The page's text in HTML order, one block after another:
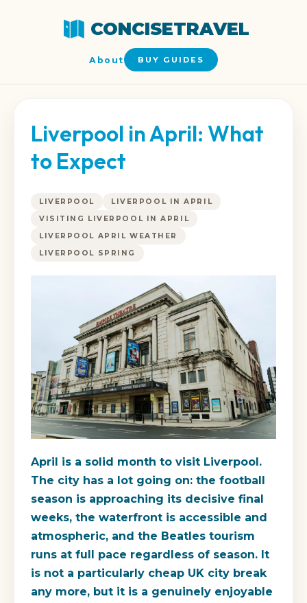
CONCISETRAVEL
About BUY GUIDES
Liverpool in April: What
to Expect
LIVERPOOL
LIVERPOOL IN APRIL
VISITING LIVERPOOL IN APRIL
LIVERPOOL APRIL WEATHER
LIVERPOOL SPRING
April is a solid month to visit Liverpool.
The city has a lot going on: the football
season is approaching its decisive final
weeks, the waterfront is accessible and
atmospheric, and the Beatles tourism
runs at full pace regardless of season. It
is not a particularly cheap UK city break
any more, but it is a genuinely enjoyable